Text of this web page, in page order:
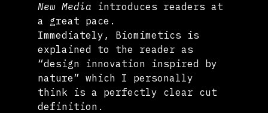
New Media introduces readers at
a great pace.
Immediately, Biomimetics is
explained to the reader as
“design innovation inspired by
nature” which I personally
think is a perfectly clear cut
definition.